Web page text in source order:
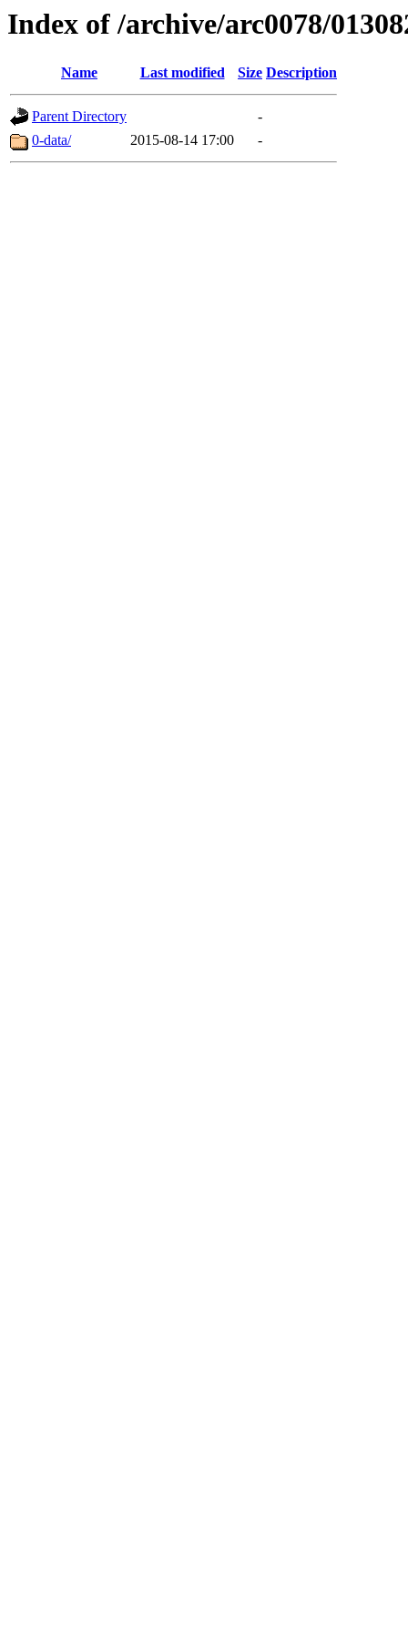
Index of /archive/arc0078/
Name Last modified Size Description
Parent Directory
-
0-data/
2015-08-14 17:00 -